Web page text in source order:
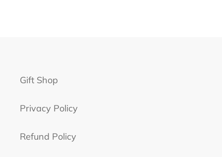
Gift Shop
Privacy Policy
Refund Policy